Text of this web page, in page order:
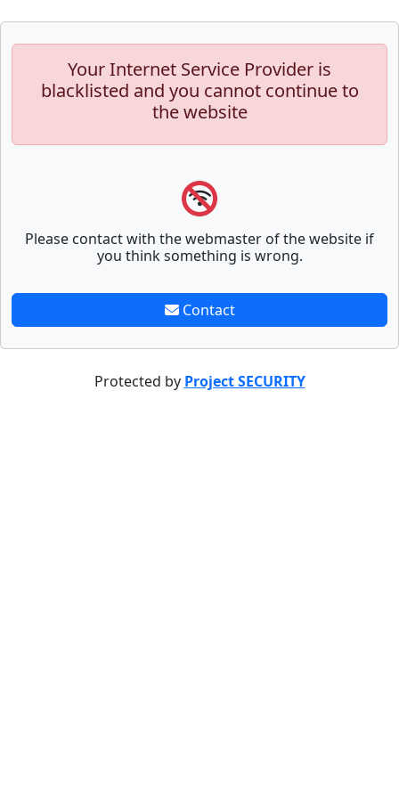
Your Internet Service Provider is
blacklisted and you cannot continue to
the website
Please contact with the webmaster of the website if
you think something is wrong.
Contact
Protected by Project SECURITY